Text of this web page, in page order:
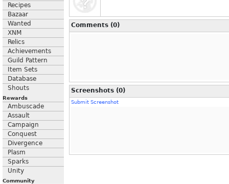
Recipes
Bazaar
Wanted
XNM
Relics
Achievements
Guild Pattern
Item Sets
Database
Shouts
Rewards
Ambuscade
Assault
Campaign
Conquest
Divergence
Plasm
Sparks
Unity
Community
Comments (0)
Screenshots (0)
Submit Screenshot